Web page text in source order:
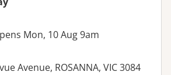
Mon, 10 Aug 9am
Avenue, ROSANNA, VIC 3084